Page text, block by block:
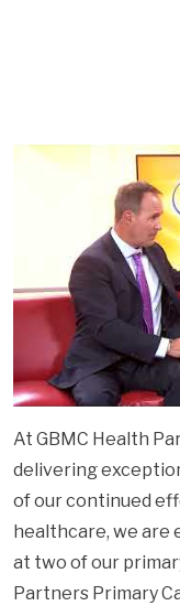
At GBMC Health
delivering
of our continued
healthcare, we are
at two of our
Partners Primary